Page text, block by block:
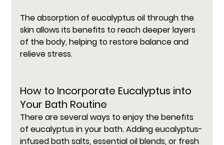
The absorption of eucalyptus oil through the
skin allows its benefits to reach deeper layers
of the body, helping to restore balance and
relieve stress.
How to Incorporate Eucalyptus into
Your Bath Routine
There are several ways to enjoy the benefits
of eucalyptus in your bath. Adding eucalyptus-
infused bath salts, essential oil blends, or fresh